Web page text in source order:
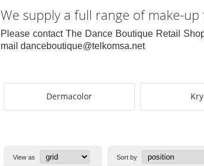
We supply a full range of make-
Please contact The Dance Boutique Retail
mail danceboutique@telkomsa.net
Dermacolor
View as Sort by